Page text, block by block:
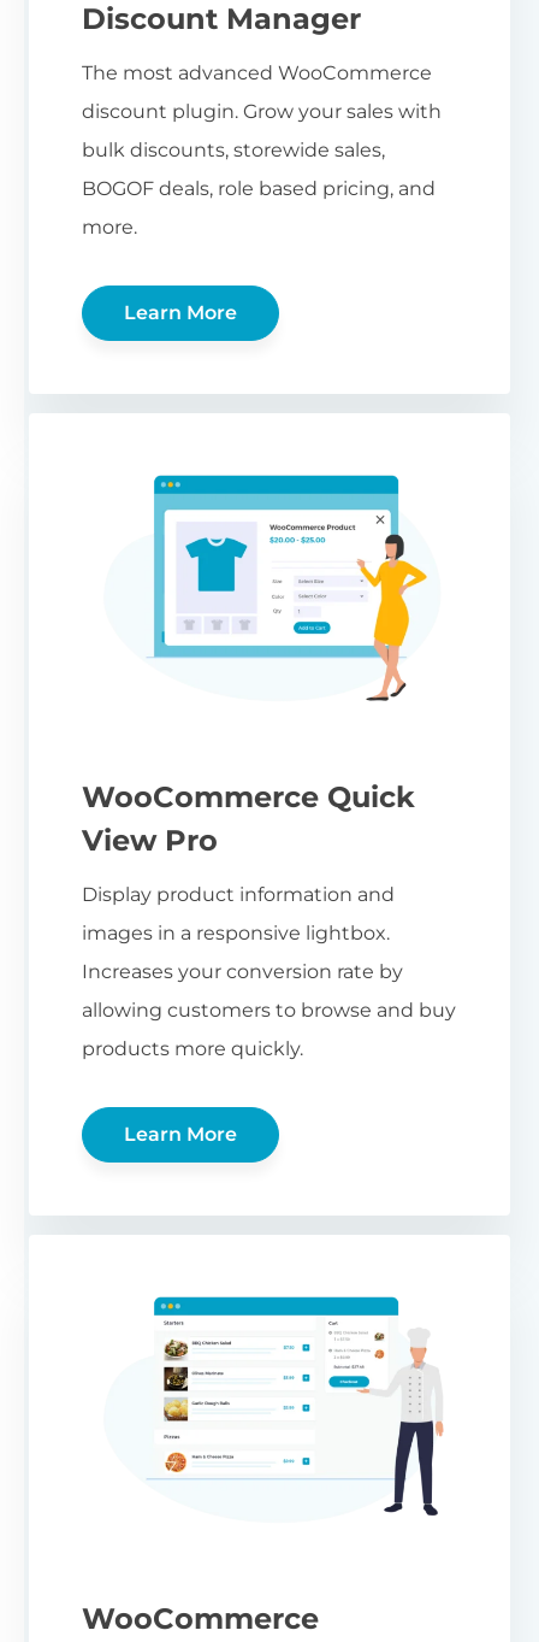
Discount Manager
The most advanced WooCommerce
discount plugin. Grow your sales with
bulk discounts, storewide sales,
BOGOF deals, role based pricing, and
more.
Learn More
WooCommerce Quick
View Pro
Display product information and
images in a responsive lightbox.
Increases your conversion rate by
allowing customers to browse and buy
products more quickly.
Learn More
WooCommerce